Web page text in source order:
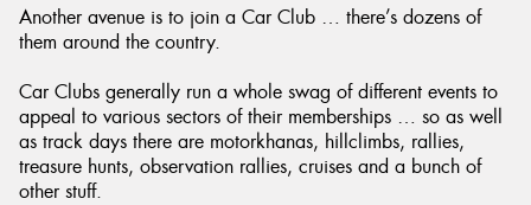
Another avenue is to join a Car Club … there’s dozens of
them around the country.
Car Clubs generally run a whole swag of different events to
appeal to various sectors of their memberships … so as well
as track days there are motorkhanas, hillclimbs, rallies,
treasure hunts, observation rallies, cruises and a bunch of
other stuff.